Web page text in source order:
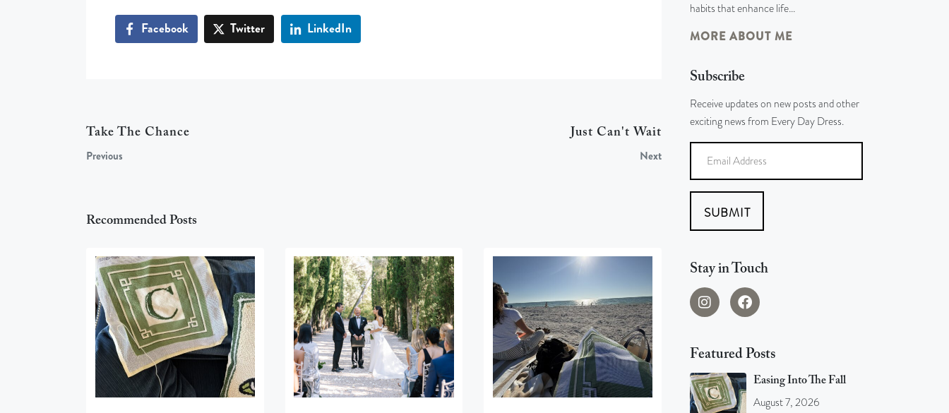
Facebook Twitter LinkedIn
Take The Chance
Previous
Just Can't Wait
Next
Recommended Posts
habits that enhance life…
MORE ABOUT ME
Subscribe
Receive updates on new posts and other
exciting news from Every Day Dress.
SUBMIT
Stay in Touch
Featured Posts
Easing Into The Fall
August 7, 2026